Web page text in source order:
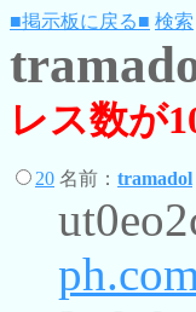
■掲示板に戻る■ 検索
レス数が
20 名前： tramadol